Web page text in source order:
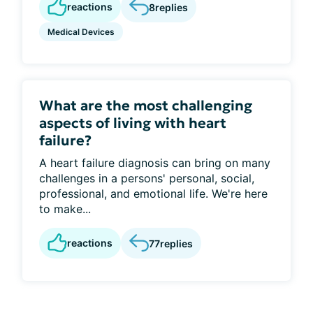
reactions 8replies
Medical Devices
What are the most challenging
aspects of living with heart
failure?
A heart failure diagnosis can bring on many
challenges in a persons' personal, social,
professional, and emotional life. We're here
to make...
reactions 77replies